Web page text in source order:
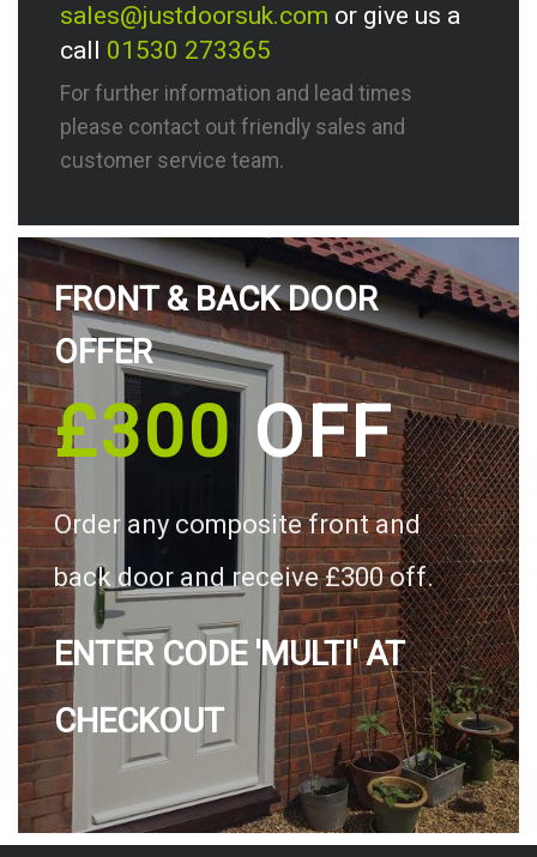
sales@justdoorsuk.com or give us a
call 01530 273365
For further information and lead times
please contact out friendly sales and
customer service team.
FRONT & BACK DOOR
OFFER
£300OFF
Order any composite front and
back door and receive £300 off.
ENTER CODE 'MULTI' AT
CHECKOUT